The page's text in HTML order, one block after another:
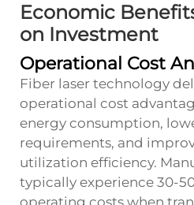
Economic
on Investment
Operational Cost
Fiber laser technology
operational cost
energy consumption,
requirements, and
utilization efficiency.
typically experience 30-
operating costs when